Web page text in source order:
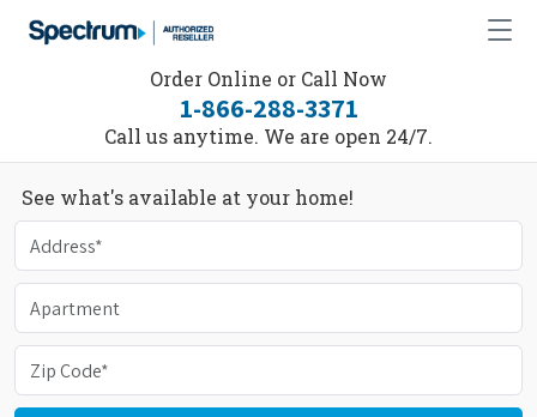
Order Online or Call Now
1-866-288-3371
Call us anytime. We are open 24/7.
See what's available at your home!